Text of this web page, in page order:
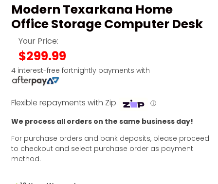
Modern Texarkana Home
Office Storage Computer Desk
Your Price:
$299.99
4 interest-free fortnightly payments with
Flexible repayments with Zip ⓘ
We process all orders on the same business day!
For purchase orders and bank deposits, please proceed
to checkout and select purchase order as payment
method.